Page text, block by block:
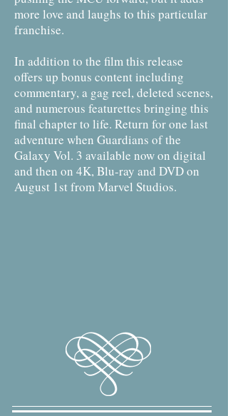
more love and laughs to this particular
franchise.
In addition to the film this release
offers up bonus content including
commentary, a gag reel, deleted scenes,
and numerous featurettes bringing this
final chapter to life. Return for one last
adventure when Guardians of the
Galaxy Vol. 3 available now on digital
and then on 4K, Blu-ray and DVD on
August 1st from Marvel Studios.